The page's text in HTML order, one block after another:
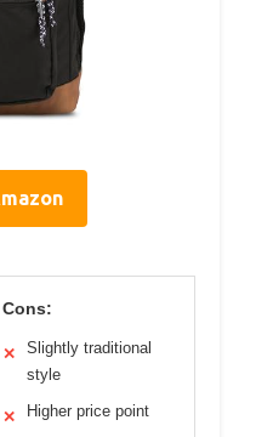
Cons:
✕
Slightly traditional
style
✕ Higher price point